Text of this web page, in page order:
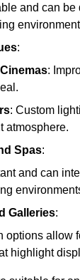
and can be
:
:
: Custom
atmosphere.
Spas:
and can
Galleries:
options allow
highlight